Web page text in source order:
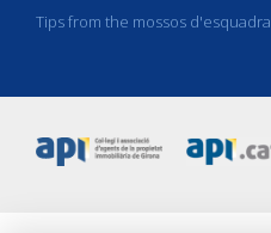
Tips from the mossos d'esquadra